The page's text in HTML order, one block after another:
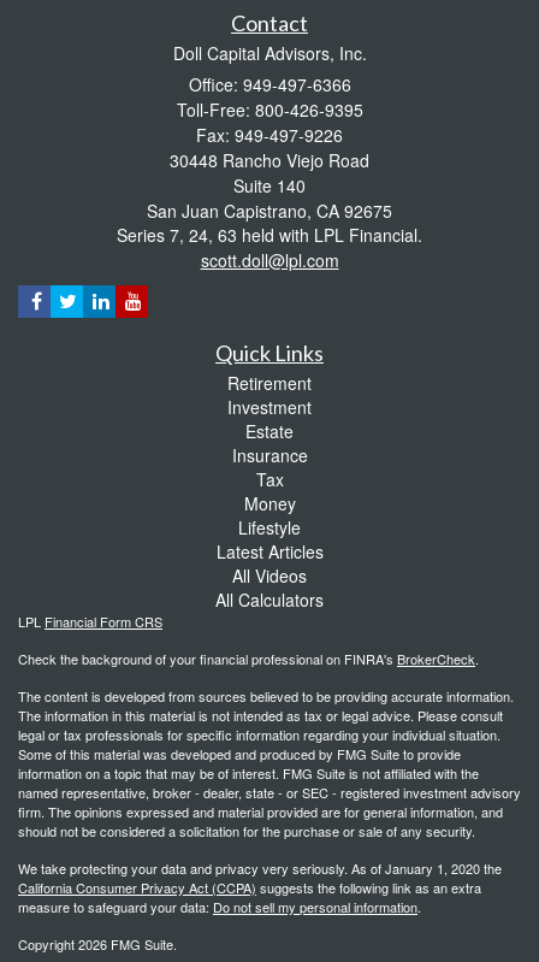
Contact
Doll Capital Advisors, Inc.
Office: 949-497-6366
Toll-Free: 800-426-9395
Fax: 949-497-9226
30448 Rancho Viejo Road
Suite 140
San Juan Capistrano, CA 92675
Series 7, 24, 63 held with LPL Financial.
scott.doll@lpl.com
Quick Links
Retirement
Investment
Estate
Insurance
Tax
Money
Lifestyle
Latest Articles
All Videos
All Calculators
LPL Financial Form CRS
Check the background of your financial professional on FINRA's BrokerCheck.
The content is developed from sources believed to be providing accurate information.
The information in this material is not intended as tax or legal advice. Please consult
legal or tax professionals for specific information regarding your individual situation.
Some of this material was developed and produced by FMG Suite to provide
information on a topic that may be of interest. FMG Suite is not affiliated with the
named representative, broker - dealer, state - or SEC - registered investment advisory
firm. The opinions expressed and material provided are for general information, and
should not be considered a solicitation for the purchase or sale of any security.
We take protecting your data and privacy very seriously. As of January 1, 2020 the
California Consumer Privacy Act (CCPA) suggests the following link as an extra
measure to safeguard your data: Do not sell my personal information.
Copyright 2026 FMG Suite.